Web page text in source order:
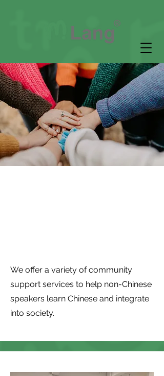
We offer a variety of community
support services to help non-Chinese
speakers learn Chinese and integrate
into society.